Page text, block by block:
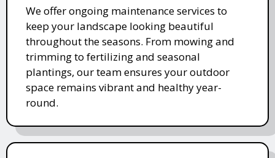
We offer ongoing maintenance services to
keep your landscape looking beautiful
throughout the seasons. From mowing and
trimming to fertilizing and seasonal
plantings, our team ensures your outdoor
space remains vibrant and healthy year-
round.